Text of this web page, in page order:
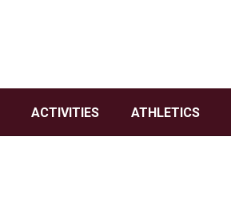
ACTIVITIES ATHLETICS